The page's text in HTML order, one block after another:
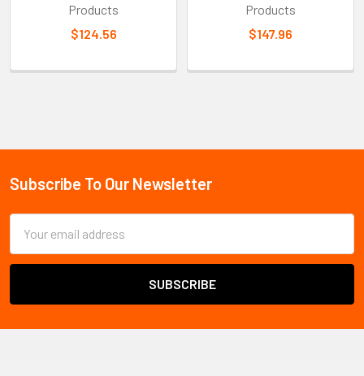
Sidebar
Products
$124.56
Products
$147.96
Footer
Subscribe To Our Newsletter
Address